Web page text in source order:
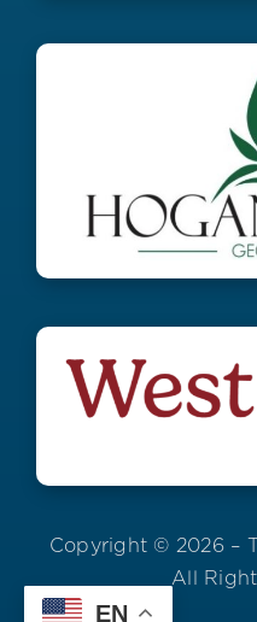
Copyright © 2026 –
All
EN